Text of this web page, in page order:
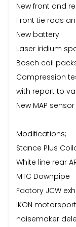
New front and
Front tie rods
New battery
Laser iridium
Bosch coil
Compression
with report to
New MAP sensor
Modifications;
Stance Plus
White line rear
MTC Downpipe
Factory JCW
IKON
noisemaker